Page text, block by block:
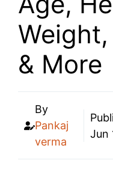
& More
By
Pankaj
verma
Jun